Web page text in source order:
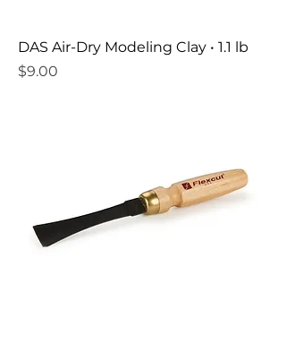
DAS Air-Dry Modeling Clay • 1.1 lb
Price
$9.00